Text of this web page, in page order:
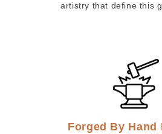
artistry that define this
Forged By Hand